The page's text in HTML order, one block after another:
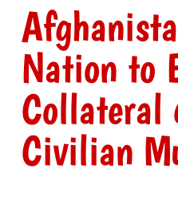
Nation to
Collateral
Civilian